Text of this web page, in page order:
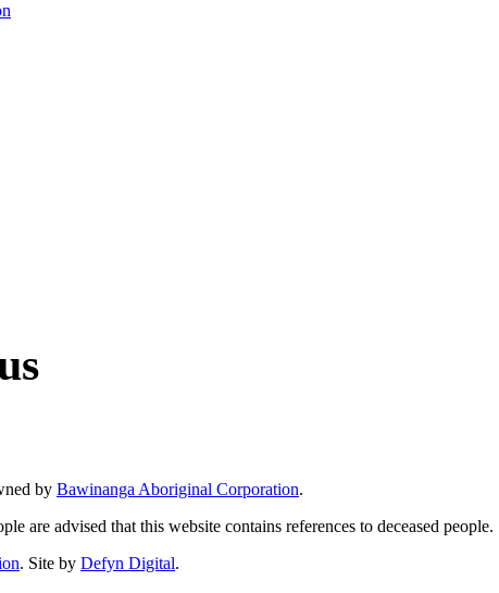
by Bawinanga Aboriginal Corporation.
are advised that this website contains references to deceased people.
. Site by Defyn Digital.